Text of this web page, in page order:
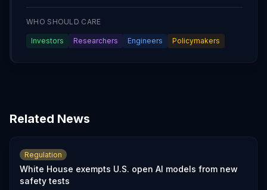
WHO SHOULD CARE
Investors Researchers Engineers Policymakers
Related News
Regulation
White House exempts U.S. open AI models from new
safety tests